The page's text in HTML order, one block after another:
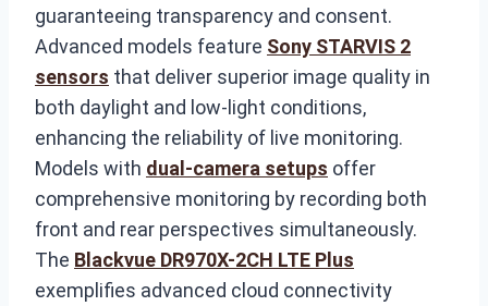
guaranteeing transparency and consent.
Advanced models feature Sony STARVIS 2
sensors that deliver superior image quality in
both daylight and low-light conditions,
enhancing the reliability of live monitoring.
Models with dual-camera setups offer
comprehensive monitoring by recording both
front and rear perspectives simultaneously.
The Blackvue DR970X-2CH LTE Plus
exemplifies advanced cloud connectivity